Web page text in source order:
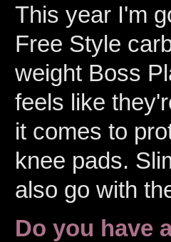
This year I'm
Free Style
weight Boss
feels like
it comes to
knee pads.
also go with
Do you have